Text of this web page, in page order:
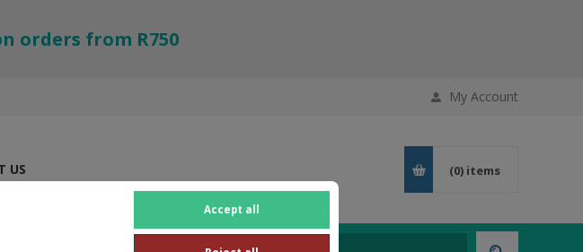
Accept all
orders from R750
My Account
US (0) items